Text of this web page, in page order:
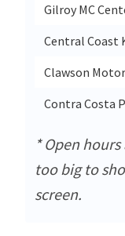
Gilroy MC
Central Coast
Clawson
Contra Costa
* Open
too big to
screen.